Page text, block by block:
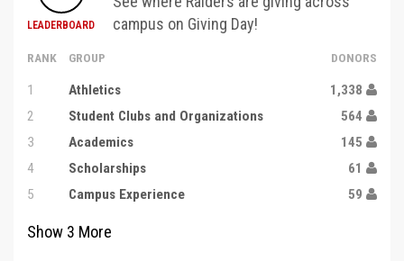
LEADERBOARD
campus on Giving Day!
RANK GROUP DONORS
1 Athletics
1,338
2
Student Clubs and Organizations
564
3
Academics
145
4
Scholarships
61
5
Campus Experience 59
Show 3 More